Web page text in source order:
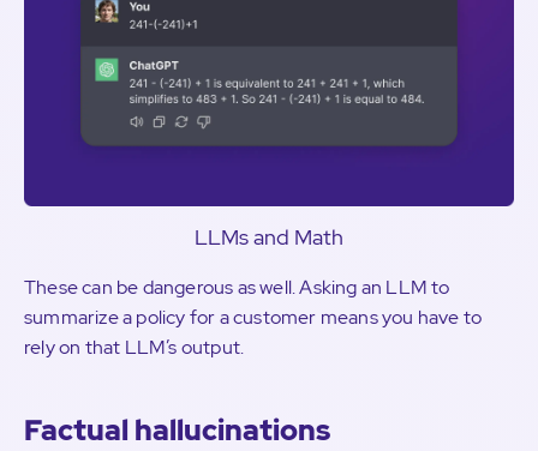
LLMs and Math
These can be dangerous as well. Asking an LLM to
summarize a policy for a customer means you have to
rely on that LLM’s output.
Factual hallucinations